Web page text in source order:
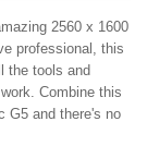
2560 x 1600
professional, this
the tools and
Combine this
G5 and there's no